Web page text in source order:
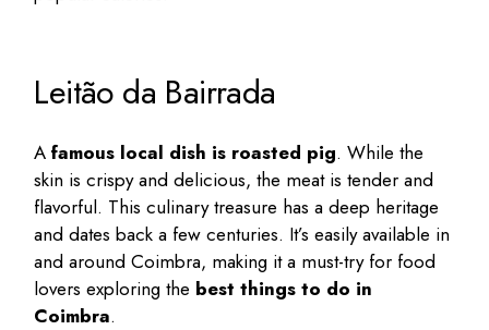
Leitão da Bairrada
Afamous local dish is roasted pig. While the
skin is crispy and delicious, the meat is tender and
flavorful. This culinary treasure has a deep heritage
and dates back a few centuries. It’s easily available in
and around Coimbra, making it a must-try for food
lovers exploring the best things to do in
Coimbra.